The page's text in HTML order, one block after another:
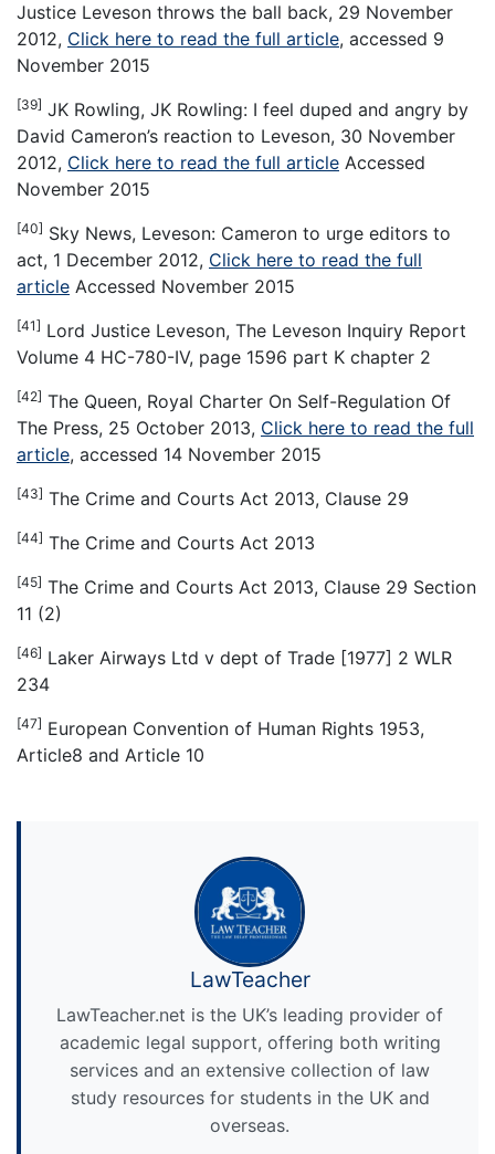
Justice Leveson throws the ball back, 29 November
2012, Click here to read the full article, accessed 9
November 2015
[39] JK Rowling, JK Rowling: I feel duped and angry by
David Cameron’s reaction to Leveson, 30 November
2012, Click here to read the full article Accessed
November 2015
[40] Sky News, Leveson: Cameron to urge editors to
act, 1 December 2012, Click here to read the full
article Accessed November 2015
[41] Lord Justice Leveson, The Leveson Inquiry Report
Volume 4 HC-780-IV, page 1596 part K chapter 2
[42] The Queen, Royal Charter On Self-Regulation Of
The Press, 25 October 2013, Click here to read the full
article, accessed 14 November 2015
[43] The Crime and Courts Act 2013, Clause 29
[44] The Crime and Courts Act 2013
[45] The Crime and Courts Act 2013, Clause 29 Section
11 (2)
[46] Laker Airways Ltd v dept of Trade [1977] 2 WLR
234
[47] European Convention of Human Rights 1953,
Article8 and Article 10
LawTeacher
LawTeacher.net is the UK’s leading provider of
academic legal support, offering both writing
services and an extensive collection of law
study resources for students in the UK and
overseas.